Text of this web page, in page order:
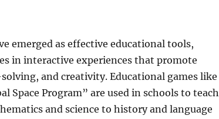
emerged as effective educational tools,
in interactive experiences that promote
and creativity. Educational games like
Space Program” are used in schools to teach
and science to history and language